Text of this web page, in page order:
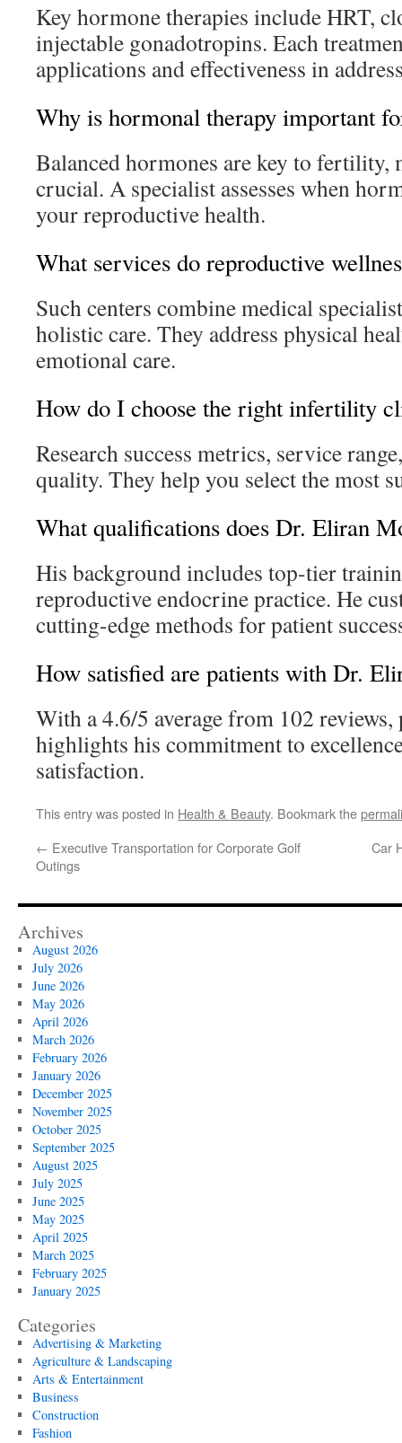
Key hormone therapies include HRT,
injectable gonadotropins. Each
applications and effectiveness in
Why is hormonal therapy important
Balanced hormones are key to fertility,
crucial. A specialist assesses when
your reproductive health.
What services do reproductive
Such centers combine medical
holistic care. They address physical
emotional care.
How do I choose the right infertility
Research success metrics, service
quality. They help you select the most
What qualifications does Dr. Eliran
His background includes top-tier
reproductive endocrine practice. He
cutting-edge methods for patient
How satisfied are patients with Dr.
With a 4.6/5 average from 102
highlights his commitment to
satisfaction.
This entry was posted in Health & Beauty. Bookmark the
← Executive Transportation for Corporate Golf
Outings
Car
Archives
August 2026
July 2026
June 2026
May 2026
April 2026
March 2026
February 2026
January 2026
December 2025
November 2025
October 2025
September 2025
August 2025
July 2025
June 2025
May 2025
April 2025
March 2025
February 2025
January 2025
Categories
Advertising & Marketing
Agriculture & Landscaping
Arts & Entertainment
Business
Construction
Fashion